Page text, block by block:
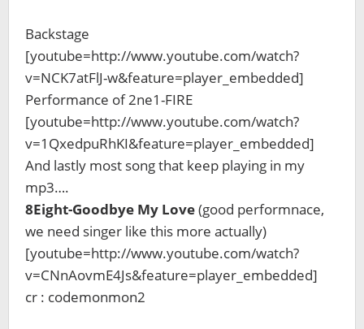
Backstage
[youtube=http://www.youtube.com/watch?
v=NCK7atFlJ-w&feature=player_embedded]
Performance of 2ne1-FIRE
[youtube=http://www.youtube.com/watch?
v=1QxedpuRhKI&feature=player_embedded]
And lastly most song that keep playing in my
mp3….
8Eight-Goodbye My Love(good performnace,
we need singer like this more actually)
[youtube=http://www.youtube.com/watch?
v=CNnAovmE4Js&feature=player_embedded]
cr : codemonmon2